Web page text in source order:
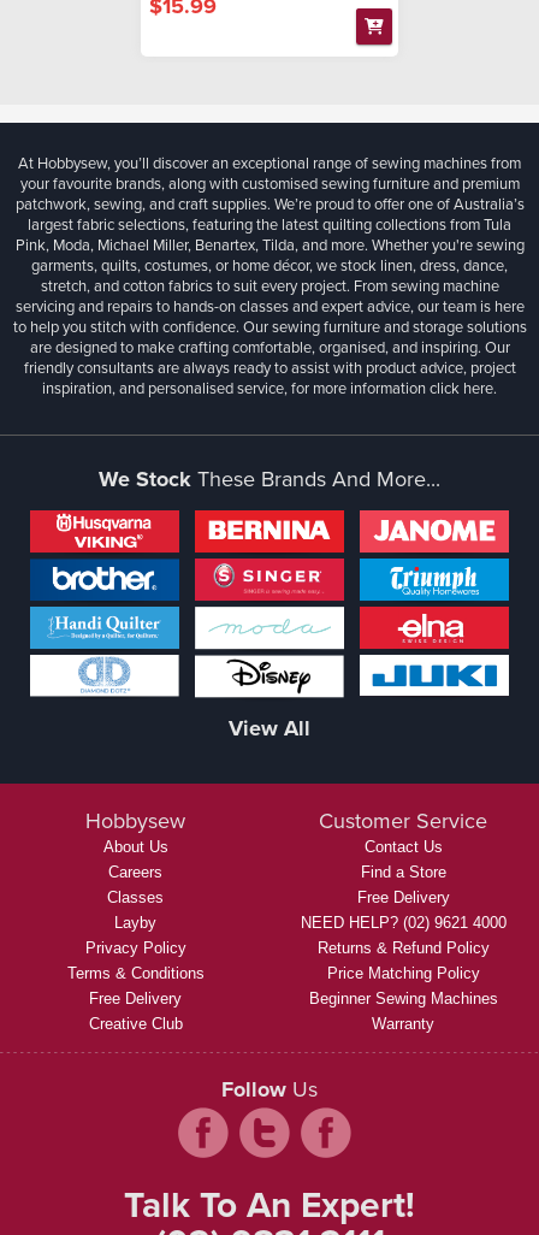
At Hobbysew, you’ll discover an exceptional range of sewing machines from
your favourite brands, along with customised sewing furniture and premium
patchwork, sewing, and craft supplies. We’re proud to offer one of Australia’s
largest fabric selections, featuring the latest quilting collections from Tula
Pink, Moda, Michael Miller, Benartex, Tilda, and more. Whether you're sewing
garments, quilts, costumes, or home décor, we stock linen, dress, dance,
stretch, and cotton fabrics to suit every project. From sewing machine
servicing and repairs to hands-on classes and expert advice, our team is here
to help you stitch with confidence. Our sewing furniture and storage solutions
are designed to make crafting comfortable, organised, and inspiring. Our
friendly consultants are always ready to assist with product advice, project
inspiration, and personalised service, for more informationclick here.
We Stock These Brands And More...
View All
Hobbysew
About Us
Careers
Classes
Layby
Privacy Policy
Terms & Conditions
Free Delivery
Creative Club
Customer Service
Contact Us
Find a Store
Free Delivery
NEED HELP? (02) 9621 4000
Returns & Refund Policy
Price Matching Policy
Beginner Sewing Machines
Warranty
Follow Us
Talk To An Expert!